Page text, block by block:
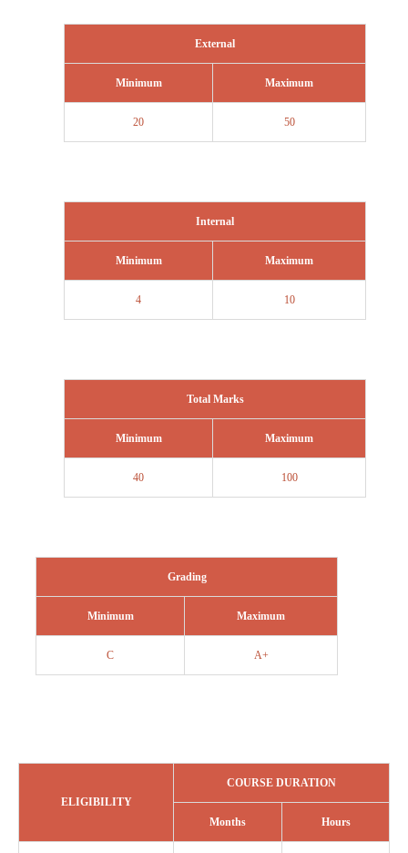
External
Minimum Maximum
20 50
Internal
Minimum Maximum
4 10
Total Marks
Minimum Maximum
40 100
Grading
Minimum Maximum
C A+
ELIGIBILITY
COURSE DURATION
Months Hours